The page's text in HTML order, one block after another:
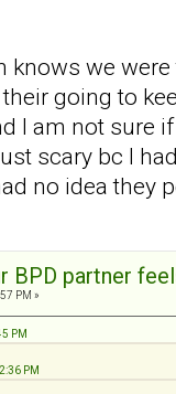
knows we
going to
I am not sure
scary bc I
no idea they
BPD partner
PM »
PM
PM